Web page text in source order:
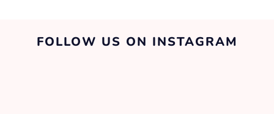
FOLLOW US ON INSTAGRAM